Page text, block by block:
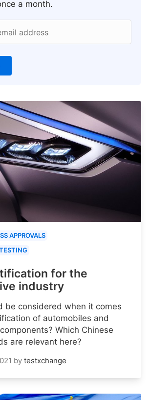
a month.
address
APPROVALS
for the
industry
be considered when it comes
of automobiles and
Which Chinese
are relevant here?
by testxchange